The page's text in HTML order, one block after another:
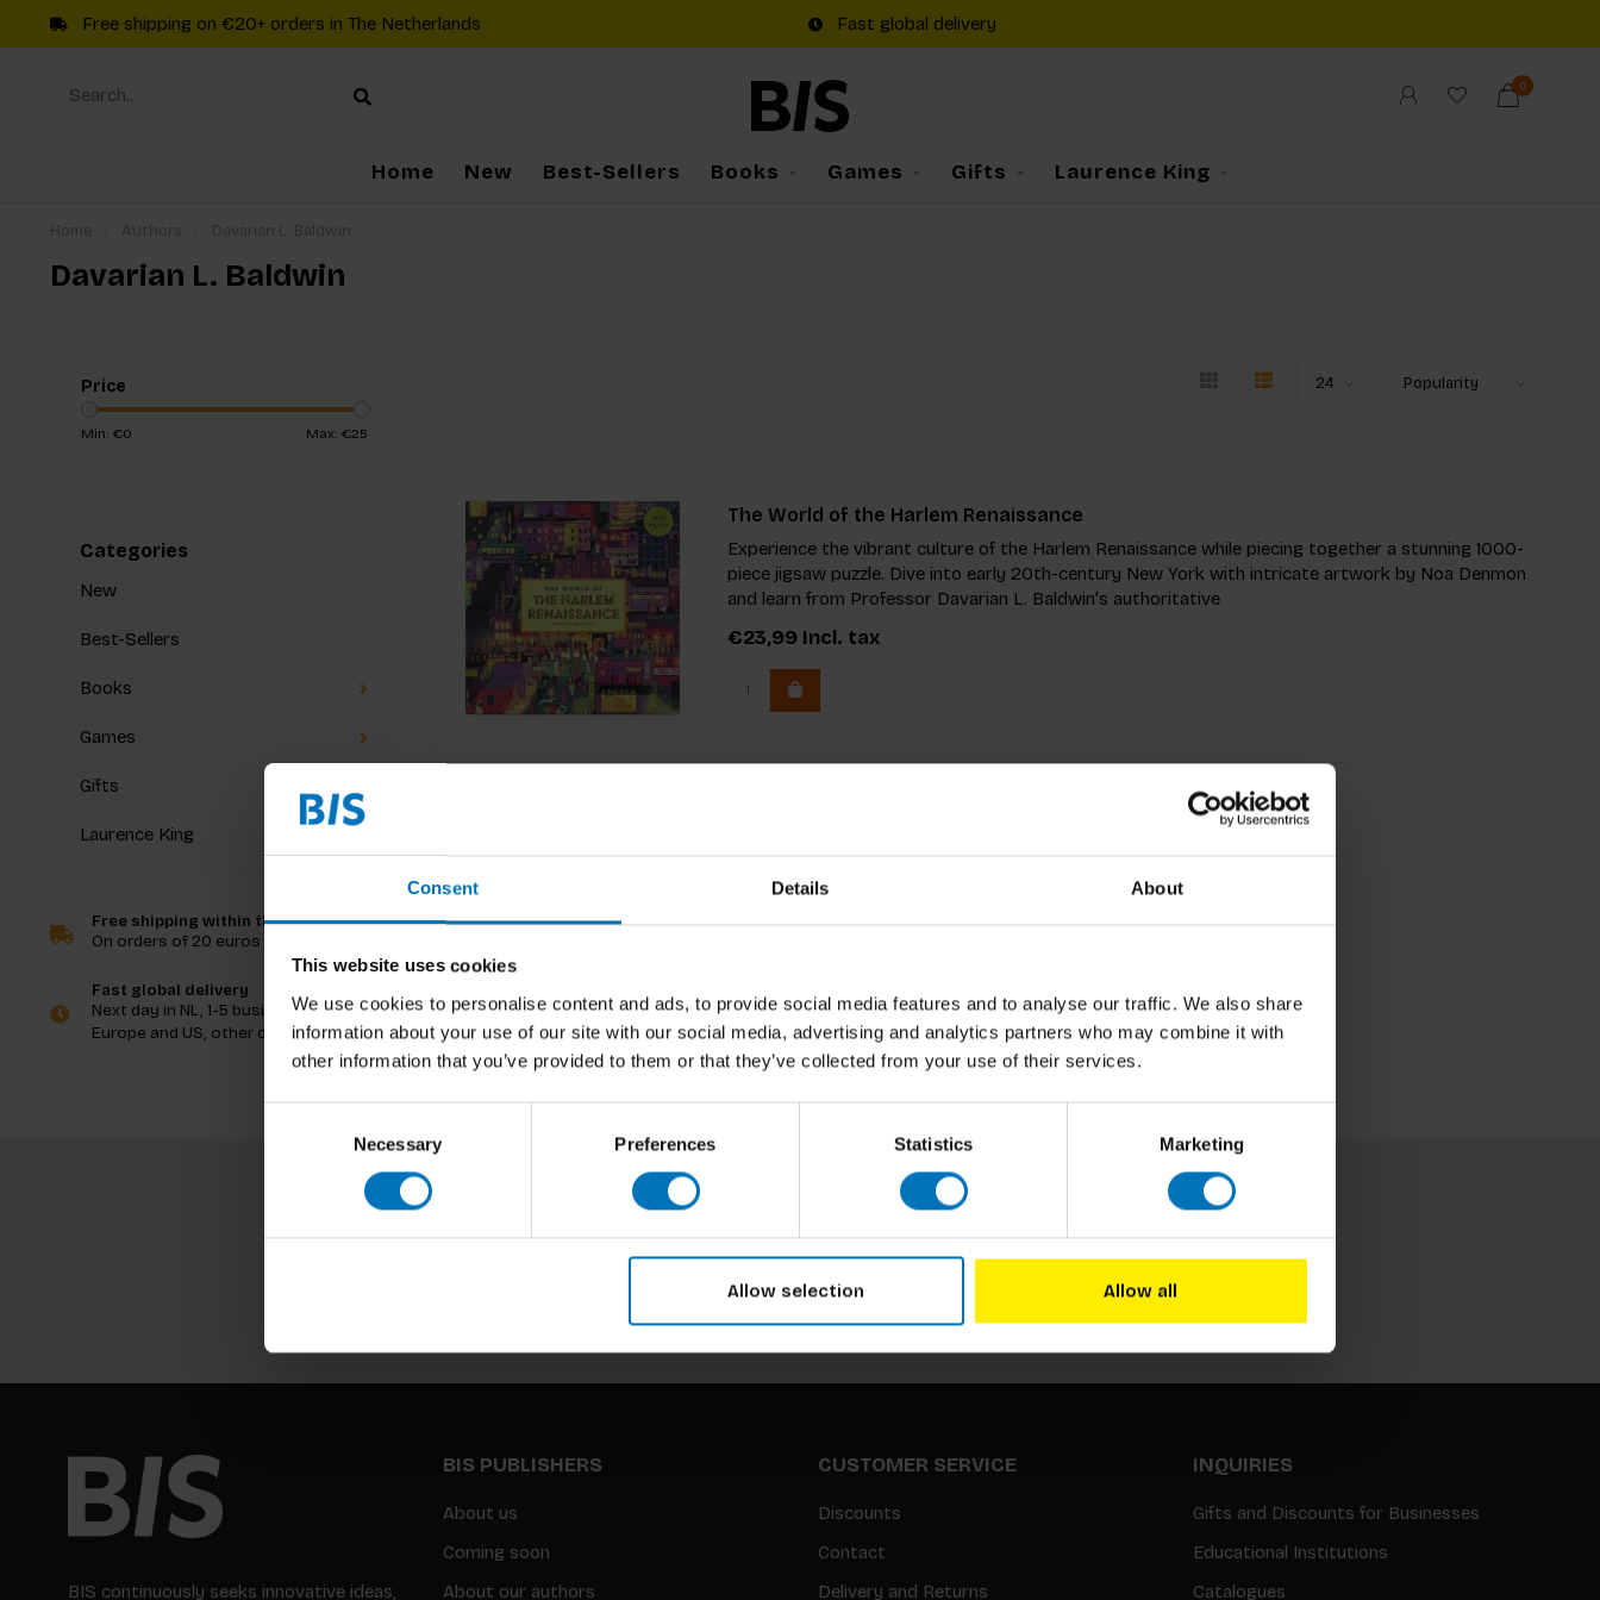
Consent Details About
This website uses cookies
We use cookies to personalise content and ads, to provide social media features and to analyse our traffic. We also share
information about your use of our site with our social media, advertising and analytics partners who may combine it with
other information that you’ve provided to them or that they’ve collected from your use of their services.
Necessary Preferences Statistics Marketing
Allow selection Allow all
Free shipping on €20+ orders in The Netherlands Fast global delivery
0
Home New Best-Sellers Books Games Gifts Laurence King
Davarian L. Baldwin
Price
Min: €0 Max: €25
Categories
New
Best-Sellers
Books
Games
Gifts
Laurence King
Free shipping within the Netherlands
On orders of 20 euros and more
Fast global delivery
Next day in NL, 1-5 business days in
Europe and US, other countries ASAP
The World of the Harlem Renaissance
Experience the vibrant culture of the Harlem Renaissance while piecing together a stunning 1000-
piece jigsaw puzzle. Dive into early 20th-century New York with intricate artwork by Noa Denmon
and learn from Professor Davarian L. Baldwin's authoritative
€23,99 Incl. tax
Subscribe to our newsletter
Stay up to date with our latest offers
Subscribe
BIS continuously seeks innovative ideas,
BIS PUBLISHERS
About us
Coming soon
About our authors
CUSTOMER SERVICE
Discounts
Contact
Delivery and Returns
INQUIRIES
Gifts and Discounts for Businesses
Educational Institutions
Catalogues